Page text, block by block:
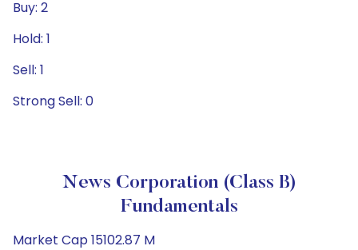
Buy: 2
Hold: 1
Sell: 1
Strong Sell: 0
News Corporation (Class B)
Fundamentals
Market Cap 15102.87 M